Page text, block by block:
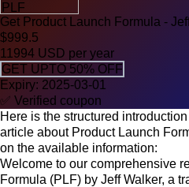
Get Product Launch Formula -
$999.5
11994 USD per year
GET UPTO 50% OFF
Expiry: 2025-03-01
✅ Verified coupon
Here is the structured
article about Product Launch
on the available information:
Welcome to our comprehensive
Formula (PLF) by Jeff Walker, a